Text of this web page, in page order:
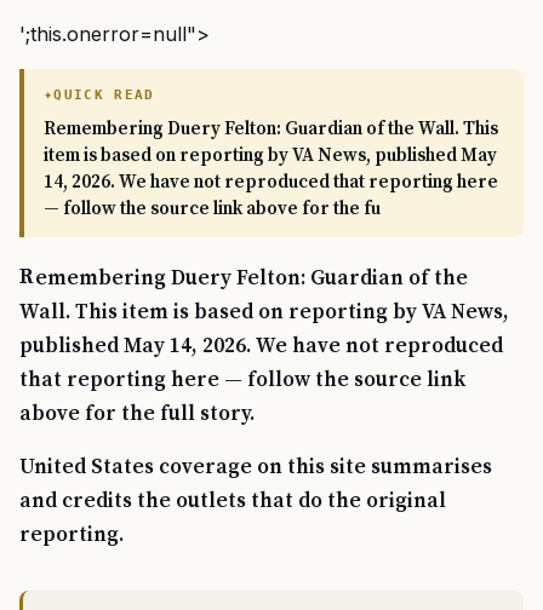
';this.onerror=null">
QUICK READ
Remembering Duery Felton: Guardian of the Wall. This
item is based on reporting by VA News, published May
14, 2026. We have not reproduced that reporting here
— follow the source link above for the fu
Remembering Duery Felton: Guardian of the
Wall. This item is based on reporting by VA News,
published May 14, 2026. We have not reproduced
that reporting here — follow the source link
above for the full story.
United States coverage on this site summarises
and credits the outlets that do the original
reporting.